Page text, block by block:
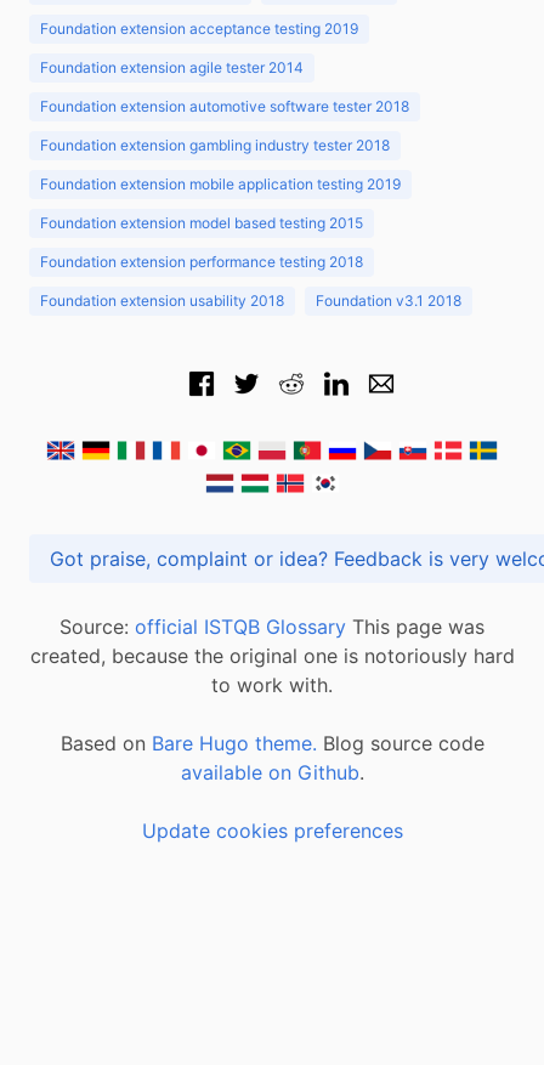
Foundation extension acceptance testing 2019
Foundation extension agile tester 2014
Foundation extension automotive software tester 2018
Foundation extension gambling industry tester 2018
Foundation extension mobile application testing 2019
Foundation extension model based testing 2015
Foundation extension performance testing 2018
Foundation extension usability 2018 Foundation v3.1 2018
Got praise, complaint or idea? Feedback is
Source: official ISTQB Glossary This page was
created, because the original one is notoriously hard
to work with.
Based on Bare Hugo theme. Blog source code
available on Github.
Update cookies preferences